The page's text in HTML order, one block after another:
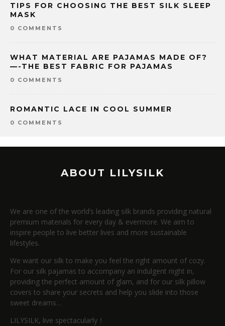
TIPS FOR CHOOSING THE BEST SILK SLEEP
MASK
0 COMMENTS
WHAT MATERIAL ARE PAJAMAS MADE OF?
—-THE BEST FABRIC FOR PAJAMAS
0 COMMENTS
ROMANTIC LACE IN COOL SUMMER
0 COMMENTS
ABOUT LILYSILK
We are one of the world’s leading silk brands providing natural
premium materials for every day & evermore. We aim to
inspire people to live better lives and more sustainable
lifestyles.
We want our silk to make you feel the right amount of cozy.
For our silk pajamas to accompany an indulgent night in,
providing the perfect amount of glam, and for our silk pillow
covers to share your secrets and help you slide into those
sweet dreams…
LILYSILK, live spectacularly！